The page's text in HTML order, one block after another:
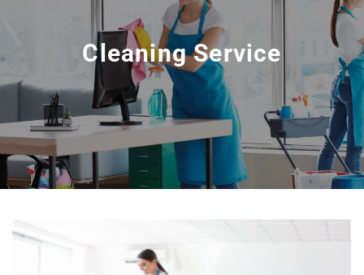
Cleaning Service